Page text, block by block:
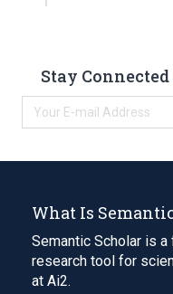
Stay
What Is
Semantic Scholar is
research tool for
at Ai2.